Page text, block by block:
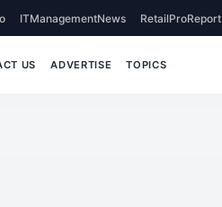
ITManagementNews RetailProReport
US ADVERTISE TOPICS